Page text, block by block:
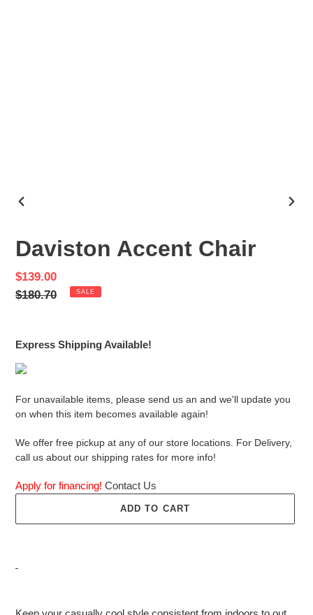
Daviston Accent Chair
Sale
price
$139.00
Regular
$180.70 SALE
Express Shipping Available!
For unavailable items, please send us an and we'll update you
on when this item becomes available again!
We offer free pickup at any of our store locations. For Delivery,
call us about our shipping rates for more info!
Apply for financing! Contact Us
ADD TO CART